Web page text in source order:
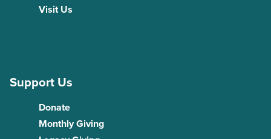
Visit Us
Support Us
Donate
Monthly Giving